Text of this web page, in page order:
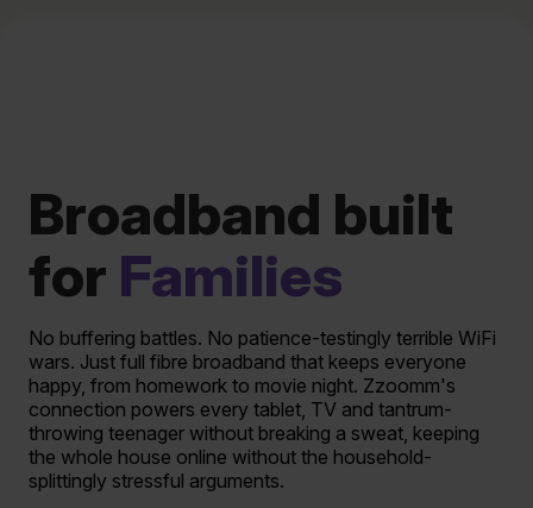
Broadband built
for Families
No buffering battles. No patience-testingly terrible WiFi
wars. Just full fibre broadband that keeps everyone
happy, from homework to movie night. Zzoomm's
connection powers every tablet, TV and tantrum-
throwing teenager without breaking a sweat, keeping
the whole house online without the household-
splittingly stressful arguments.